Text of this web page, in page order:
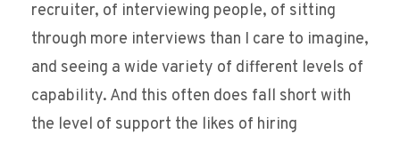
recruiter, of interviewing people, of sitting
through more interviews than I care to imagine,
and seeing a wide variety of different levels of
capability. And this often does fall short with
the level of support the likes of hiring